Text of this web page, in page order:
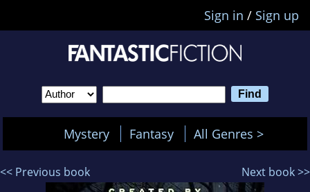
Sign in / Sign up
Mystery Fantasy All Genres >
<< Previous book Next book >>